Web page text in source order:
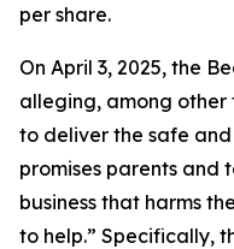
per share.
On April 3, 2025, the
alleging, among other
to deliver the safe
promises parents and
business that harms
to help.” Specifically,